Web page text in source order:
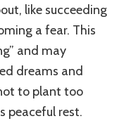
like succeeding
a fear. This
and may
dreams and
to plant too
peaceful rest.